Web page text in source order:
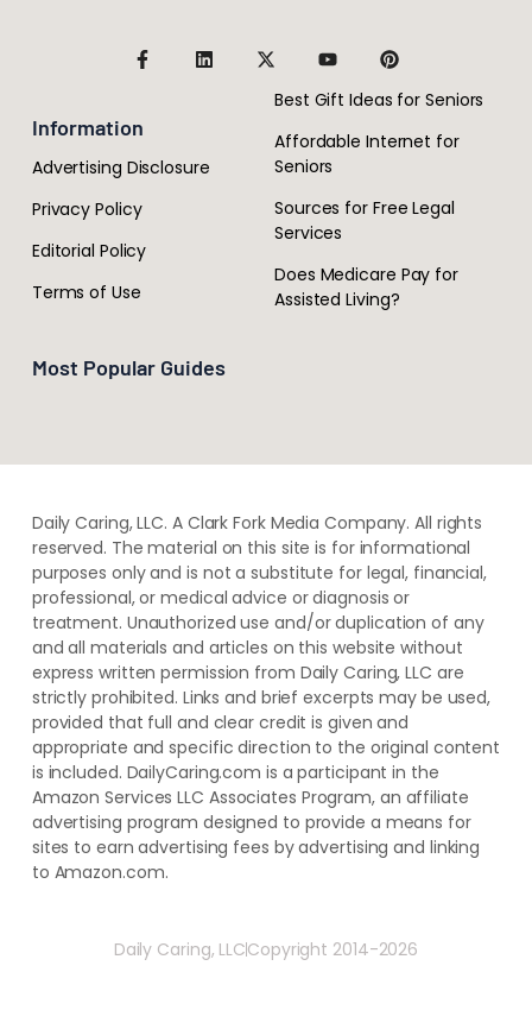
Information
Advertising Disclosure
Privacy Policy
Editorial Policy
Terms of Use
Most Popular Guides
Best Gift Ideas for Seniors
Affordable Internet for
Seniors
Sources for Free Legal
Services
Does Medicare Pay for
Assisted Living?
Daily Caring, LLC. A Clark Fork Media Company. All rights
reserved. The material on this site is for informational
purposes only and is not a substitute for legal, financial,
professional, or medical advice or diagnosis or
treatment. ​Unauthorized use and/or duplication of ​any
and ​all materials and articles ​on this website​ without​ ​
express written permission from ​Daily Caring, LLC are
strictly prohibited. Links and brief excerpts may be used,
provided that full and clear credit is given and
appropriate and specific direction to the original content
is included. DailyCaring.com is a participant in the
Amazon Services LLC Associates Program, an affiliate
advertising program designed to provide a means for
sites to earn advertising fees by advertising and linking
to Amazon.com.
Daily Caring, LLCCopyright 2014-2026